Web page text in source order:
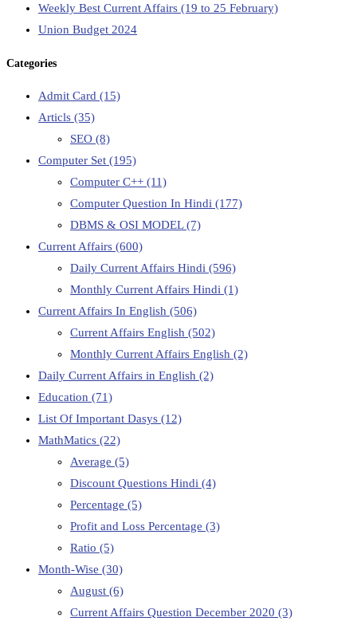
Weekly Best Current Affairs (19 to 25 February)
Union Budget 2024
Categories
Admit Card (15)
Articls (35)
SEO (8)
Computer Set (195)
Computer C++ (11)
Computer Question In Hindi (177)
DBMS & OSI MODEL(7)
Current Affairs (600)
Daily Current Affairs Hindi (596)
Monthly Current Affairs Hindi (1)
Current Affairs In English (506)
Current Affairs English (502)
Monthly Current Affairs English (2)
Daily Current Affairs in English (2)
Education (71)
List Of Important Dasys (12)
MathMatics (22)
Average (5)
Discount Questions Hindi (4)
Percentage (5)
Profit and Loss Percentage (3)
Ratio (5)
Month-Wise (30)
August (6)
Current Affairs Question December 2020 (3)